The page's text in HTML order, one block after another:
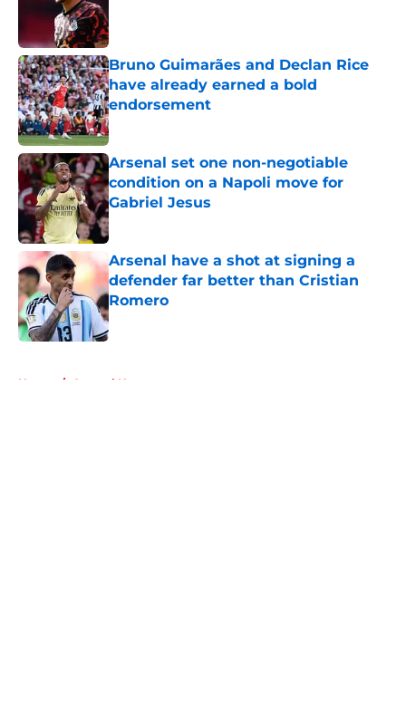
Bruno Guimarães and Declan Rice
have already earned a bold
endorsement
Published by on Invalid Date
Arsenal set one non-negotiable
condition on a Napoli move for
Gabriel Jesus
Published by on Invalid Date
Arsenal have a shot at signing a
defender far better than Cristian
Romero
Published by on Invalid Date
Home / Arsenal News